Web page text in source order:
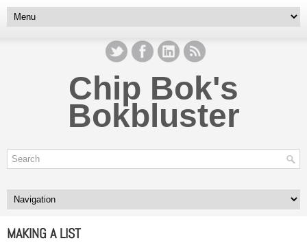
Chip Bok's
Bokbluster
MAKING A LIST